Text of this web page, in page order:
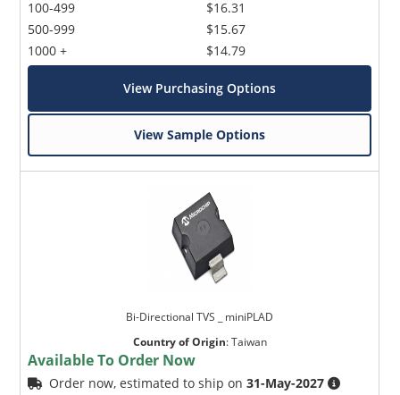
100-499
500-999
1000 +
$16.31
$15.67
$14.79
View Purchasing Options
View Sample Options
Bi-Directional TVS _ miniPLAD
Country of Origin:Taiwan
Available To Order Now
Order now, estimated to ship on31-May-2027